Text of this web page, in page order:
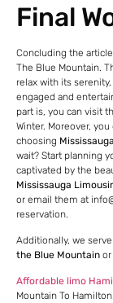
Final
Concluding the
The Blue Mountain.
relax with its
engaged and
part is, you can visit
Winter. Moreover,
choosing
wait? Start planning
captivated by the
Mississauga
or email them at
reservation.
Additionally, we
the Blue Mountain or
Affordable limo
Mountain To Hamilton.